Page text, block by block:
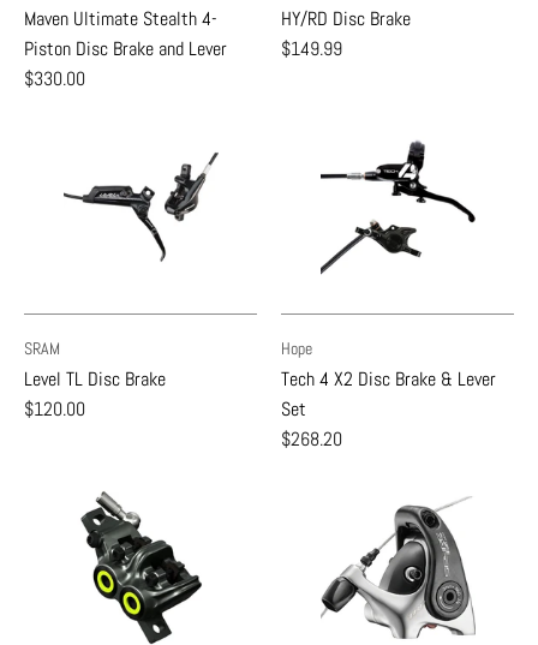
Maven Ultimate Stealth 4-
Piston Disc Brake and Lever
$330.00
HY/RD Disc Brake
$149.99
SRAM
Level TL Disc Brake
$120.00
Hope
Tech 4 X2 Disc Brake & Lever
Set
$268.20